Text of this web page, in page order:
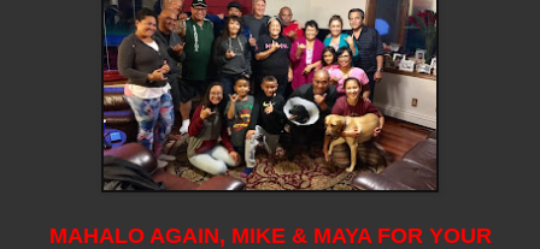
MAHALO AGAIN, MIKE & MAYA FOR YOUR